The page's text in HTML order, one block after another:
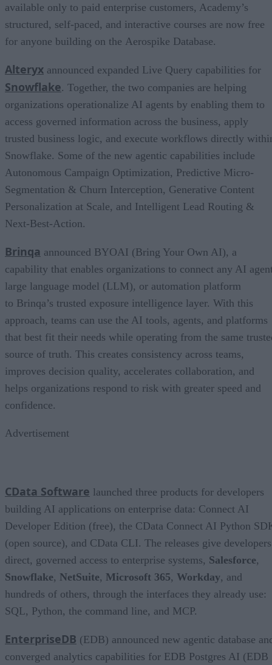
available only to paid enterprise customers, Academy’s
structured, self-paced, and interactive courses are now free
for anyone building on the Aerospike Database.
Alteryx announced expanded Live Query capabilities for
Snowflake. Together, the two companies are helping
organizations operationalize AI agents by enabling them to
access governed information across the business, apply
trusted business logic, and execute workflows directly
Snowflake. Some of the new agentic capabilities include
Autonomous Campaign Optimization, Predictive Micro-
Segmentation & Churn Interception, Generative Content
Personalization at Scale, and Intelligent Lead Routing &
Next-Best-Action.
Brinqa announced BYOAI (Bring Your Own AI), a
capability that enables organizations to connect any AI
large language model (LLM), or automation platform
to Brinqa’s trusted exposure intelligence layer. With this
approach, teams can use the AI tools, agents, and platforms
that best fit their needs while operating from the same
source of truth. This creates consistency across teams,
improves decision quality, accelerates collaboration, and
helps organizations respond to risk with greater speed and
confidence.
Advertisement
CData Software launched three products for developers
building AI applications on enterprise data: Connect AI
Developer Edition (free), the CData Connect AI Python
(open source), and CData CLI. The releases give developers
direct, governed access to enterprise systems, Salesforce,
Snowflake, NetSuite, Microsoft 365, Workday, and
hundreds of others, through the interfaces they already use:
SQL, Python, the command line, and MCP.
EnterpriseDB (EDB) announced new agentic database
converged analytics capabilities for EDB Postgres AI (EDB